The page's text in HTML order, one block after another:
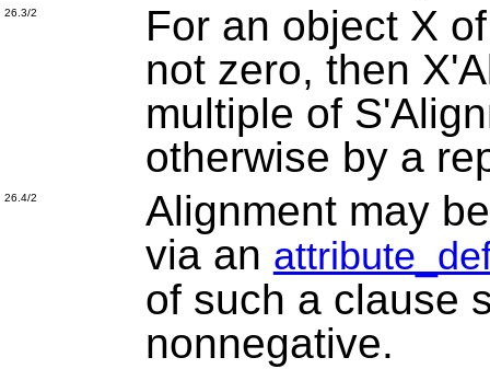
26.3/2
For an object X
not zero, then
multiple of
otherwise by a
26.4/2
Alignment may
via an
of such a clause
nonnegative.